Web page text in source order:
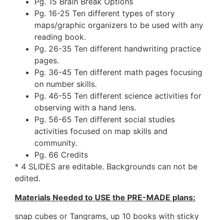
Pg. 16-25 Ten different types of story
maps/graphic organizers to be used with any
reading book.
Pg. 26-35 Ten different handwriting practice
pages.
Pg. 36-45 Ten different math pages focusing
on number skills.
Pg. 46-55 Ten different science activities for
observing with a hand lens.
Pg. 56-65 Ten different social studies
activities focused on map skills and
community.
Pg. 66 Credits
* 4 SLIDES are editable. Backgrounds can not be
edited.
Materials Needed to USE the PRE-MADE plans:
snap cubes or Tangrams, up 10 books with sticky